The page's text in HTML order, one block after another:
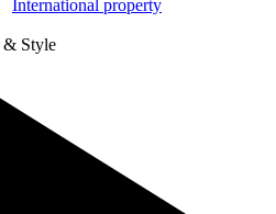
International property
Style